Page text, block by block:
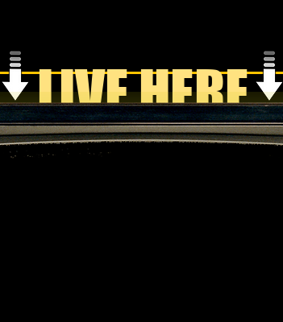
LIVE HERE